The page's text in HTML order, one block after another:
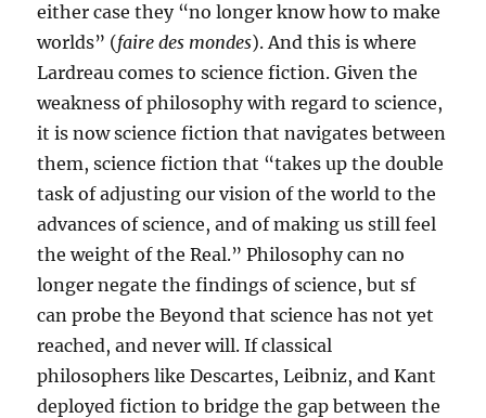
either case they “no longer know how to make
worlds” (faire des mondes). And this is where
Lardreau comes to science fiction. Given the
weakness of philosophy with regard to science,
it is now science fiction that navigates between
them, science fiction that “takes up the double
task of adjusting our vision of the world to the
advances of science, and of making us still feel
the weight of the Real.” Philosophy can no
longer negate the findings of science, but sf
can probe the Beyond that science has not yet
reached, and never will. If classical
philosophers like Descartes, Leibniz, and Kant
deployed fiction to bridge the gap between the